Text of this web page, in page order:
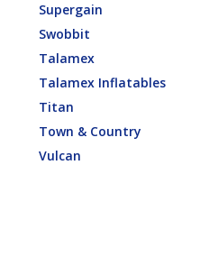
Supergain
Swobbit
Talamex
Talamex Inflatables
Titan
Town & Country
Vulcan